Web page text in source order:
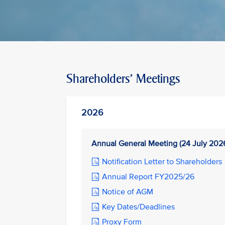
Shareholders' Meetings
2026
Annual General Meeting (24 July
Notification Letter to Shareholders
Annual Report FY2025/26
Notice of AGM
Key Dates/Deadlines
Proxy Form